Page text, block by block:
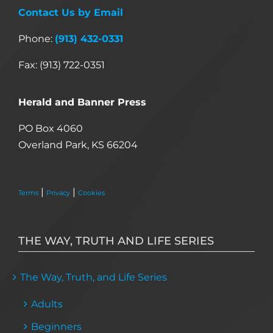
Contact Us by Email
Phone: (913) 432-0331
Fax: (913) 722-0351
Herald and Banner Press
PO Box 4060
Overland Park, KS 66204
Terms | Privacy | Cookies
THE WAY, TRUTH AND LIFE SERIES
The Way, Truth, and Life Series
Adults
Beginners